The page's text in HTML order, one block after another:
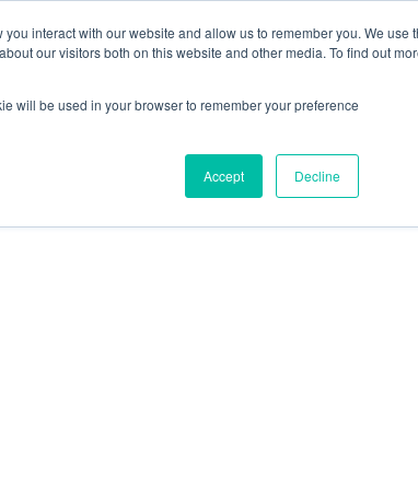
interact with our website and allow us to remember you. We use
our visitors both on this website and other media. To find out
will be used in your browser to remember your preference
Accept Decline